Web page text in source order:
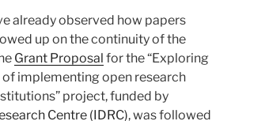
already observed how papers
up on the continuity of the
Grant Proposal for the “Exploring
implementing open research
project, funded by
Centre (IDRC), was followed